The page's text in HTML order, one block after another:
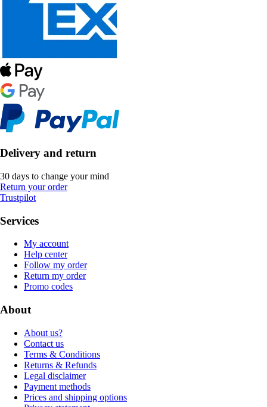
Delivery and return
30 days to change your mind
Return your order
Trustpilot
Services
My account
Help center
Follow my order
Return my order
Promo codes
About
About us?
Contact us
Terms & Conditions
Returns & Refunds
Legal disclaimer
Payment methods
Prices and shipping options